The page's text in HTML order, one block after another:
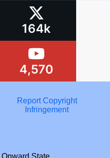
164k
4,570
Report Copyright
Infringement